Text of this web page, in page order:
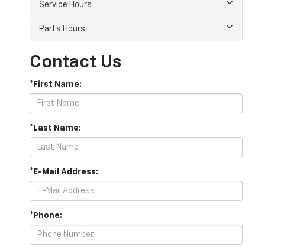
Service Hours
Parts Hours
Contact Us
*First Name:
*Last Name:
*E-Mail Address:
*Phone: